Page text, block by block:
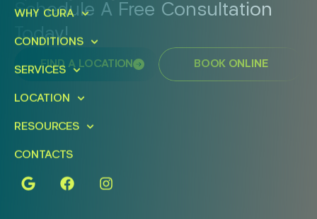
Schedule A Free Consultation
Today!
FIND A LOCATION BOOK ONLINE
WHY CURA
CONDITIONS
SERVICES
LOCATION
RESOURCES
CONTACTS